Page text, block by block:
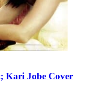
Kari Jobe Cover